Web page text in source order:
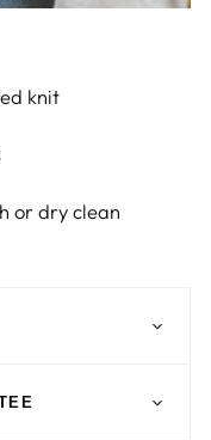
knit
or dry clean